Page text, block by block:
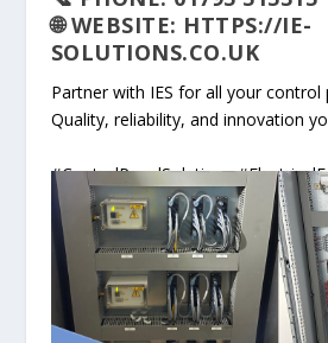
🌐 WEBSITE: HTTPS://IE-
SOLUTIONS.CO.UK
Partner with IES for all your control
Quality, reliability, and innovation
#ControlPanelSolutions
#Automation #CustomDesign
#IndustryLeaders #NewWorkshop